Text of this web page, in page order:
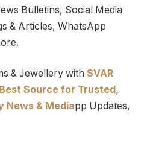
Bulletins, Social Media
& Articles, WhatsApp
& Jewellery with SVAR
Source for Trusted,
News & Mediapp Updates,